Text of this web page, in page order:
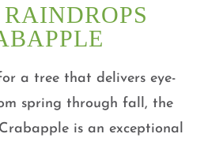
a tree that delivers eye-
spring through fall, the
is an exceptional